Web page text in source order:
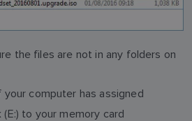
the files are not in any folders on
your computer has assigned
(E:) to your memory card